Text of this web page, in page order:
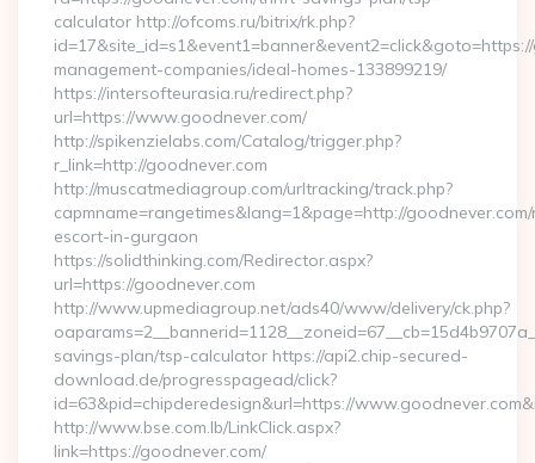
calculator http://ofcoms.ru/bitrix/rk.php?
management-companies/ideal-homes-133899219/
https://intersofteurasia.ru/redirect.php?
url=https://www.goodnever.com/
http://spikenzielabs.com/Catalog/trigger.php?
r_link=http://goodnever.com
http://muscatmediagroup.com/urltracking/track.php?
capmname=rangetimes&lang=1&page=http://
escort-in-gurgaon
https://solidthinking.com/Redirector.aspx?
url=https://goodnever.com
http://www.upmediagroup.net/ads40/www/delivery/ck.php?
savings-plan/tsp-calculator https://api2.chip-secured-
download.de/progresspagead/click?
id=63&pid=chipderedesign&url=https://
http://www.bse.com.lb/LinkClick.aspx?
link=https://goodnever.com/